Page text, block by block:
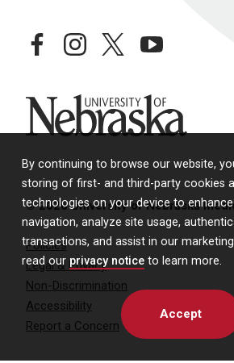
By continuing to browse our website,
storing of first- and third-party cookies
technologies on your device to
navigation, analyze site usage,
transactions, and assist in our
read our privacy notice to learn more.
Accept
facebookinstagramtwitteryoutube
University of Nebraska
© 2026 University of Nebraska
Policies
Legal & Privacy
Non-Discrimination
Accessibility
Report a Concern